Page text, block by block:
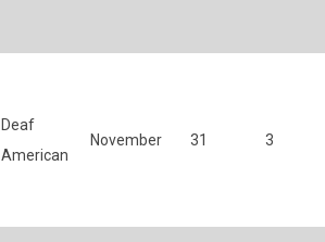
Deaf
American
November 31 3